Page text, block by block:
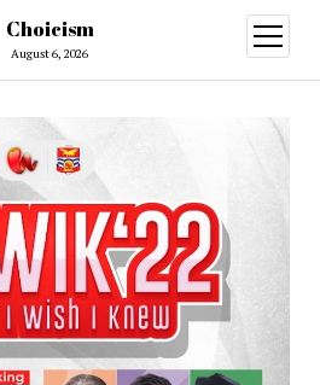
Choicism
August 6, 2026
open
menu